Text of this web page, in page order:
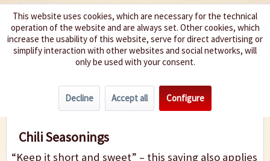
We spice up your life
Chili Seasonings
Chili Seasonings
“Keep it short and sweet” – this saying also applies
This website uses cookies, which are necessary for the technical
operation of the website and are always set. Other cookies, which
increase the usability of this website, serve for direct advertising or
simplify interaction with other websites and social networks, will
only be used with your consent.
Decline Accept all Configure